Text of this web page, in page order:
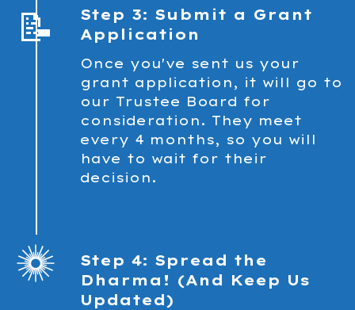
📝
Step 3: Submit a Grant
Application
Once you've sent us your
grant application, it will go to
our Trustee Board for
consideration. They meet
every 4 months, so you will
have to wait for their
decision.
Step 4: Spread the
Dharma! (And Keep Us
Updated)